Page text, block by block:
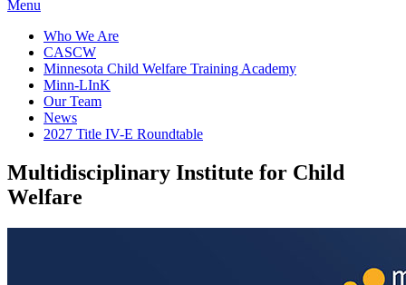
Menu
Who We Are
CASCW
Minnesota Child Welfare Training Academy
Minn-LInK
Our Team
News
2027 Title IV-E Roundtable
Multidisciplinary Institute for Child
Welfare